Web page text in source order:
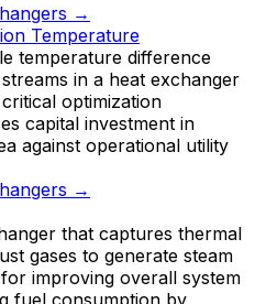
→
Temperature
temperature difference
in a heat exchanger
optimization
capital investment in
against operational utility
→
that captures thermal
gases to generate steam
improving overall system
fuel consumption by